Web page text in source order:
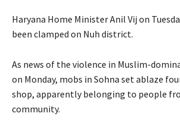
Haryana Home Minister Anil Vij on
been clamped on Nuh district.
As news of the violence in Muslim-
on Monday, mobs in Sohna set ablaze
shop, apparently belonging to people
community.